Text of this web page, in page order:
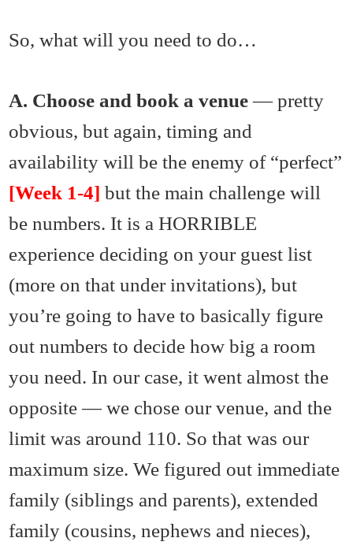
So, what will you need to do…
A. Choose and book a venue— pretty
obvious, but again, timing and
availability will be the enemy of “perfect”
[Week 1-4] but the main challenge will
be numbers. It is a HORRIBLE
experience deciding on your guest list
(more on that under invitations), but
you’re going to have to basically figure
out numbers to decide how big a room
you need. In our case, it went almost the
opposite — we chose our venue, and the
limit was around 110. So that was our
maximum size. We figured out immediate
family (siblings and parents), extended
family (cousins, nephews and nieces),